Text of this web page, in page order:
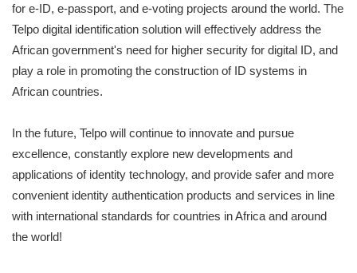
for e-ID, e-passport, and e-voting projects around the world. The
Telpo digital identification solution will effectively address the
African government's need for higher security for digital ID, and
play a role in promoting the construction of ID systems in
African countries.
In the future, Telpo will continue to innovate and pursue
excellence, constantly explore new developments and
applications of identity technology, and provide safer and more
convenient identity authentication products and services in line
with international standards for countries in Africa and around
the world!